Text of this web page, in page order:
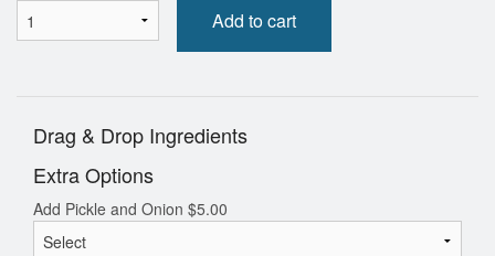
Add to cart
Drag & Drop Ingredients
Extra Options
Add Pickle and Onion $5.00